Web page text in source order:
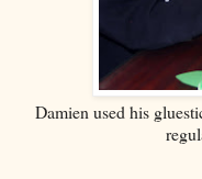
Damien used his